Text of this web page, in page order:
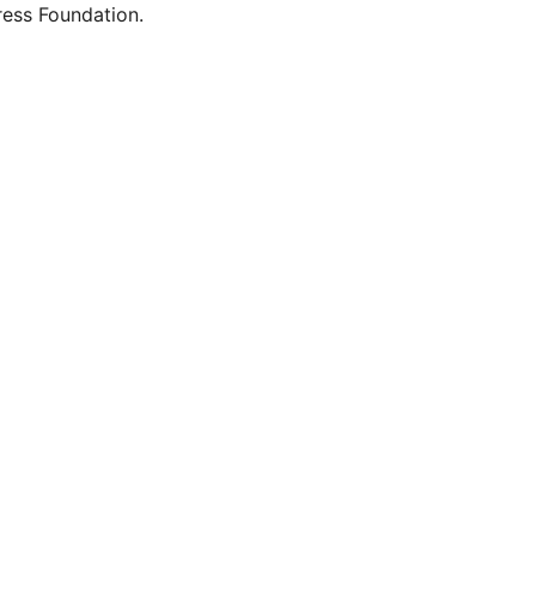
Foundation.